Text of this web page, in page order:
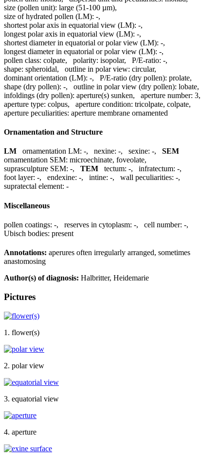
size (pollen unit): large (51-100 µm),
size of hydrated pollen (LM): -,
shortest polar axis in equatorial view (LM): -,
longest polar axis in equatorial view (LM): -,
shortest diameter in equatorial or polar view (LM): -,
longest diameter in equatorial or polar view (LM): -,
pollen class: colpate, polarity: isopolar, P/E-ratio: -,
shape: spheroidal, outline in polar view: circular,
dominant orientation (LM): -, P/E-ratio (dry pollen): prolate,
shape (dry pollen): -, outline in polar view (dry pollen): lobate,
infoldings (dry pollen): aperture(s) sunken, aperture number: 3,
aperture type: colpus, aperture condition: tricolpate, colpate,
aperture peculiarities: aperture membrane ornamented
Ornamentation and Structure
LM ornamentation LM: -, nexine: -, sexine: -, SEM
ornamentation SEM: microechinate, foveolate,
suprasculpture SEM: -, TEM tectum: -, infratectum: -,
foot layer: -, endexine: -, intine: -, wall peculiarities: -,
supratectal element: -
Miscellaneous
pollen coatings: -, reserves in cytoplasm: -, cell number: -,
Ubisch bodies: present
Annotations: aperures often irregularly arranged, sometimes
anastomosing
Author(s) of diagnosis: Halbritter, Heidemarie
Pictures
1. flower(s)
2. polar view
3. equatorial view
4. aperture